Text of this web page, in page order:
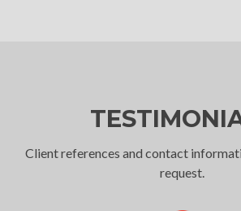
Client references and contact
request.